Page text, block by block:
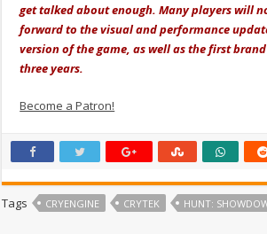
get talked about enough. Many players will
forward to the visual and performance
version of the game, as well as the first
three years.
Become a Patron!
Tags CRYENGINE CRYTEK HUNT: